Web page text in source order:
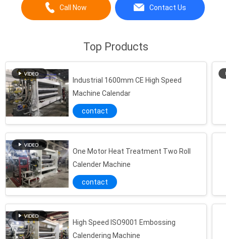
Call Now Contact Us
Top Products
Industrial 1600mm CE High Speed
Machine Calendar
contact
One Motor Heat Treatment Two Roll
Calender Machine
contact
High Speed ISO9001 Embossing
Calendering Machine